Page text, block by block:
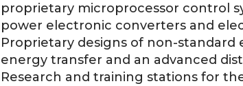
proprietary microprocessor control
power electronic converters and
Proprietary designs of non-
energy transfer and an advanced
Research and training stations for